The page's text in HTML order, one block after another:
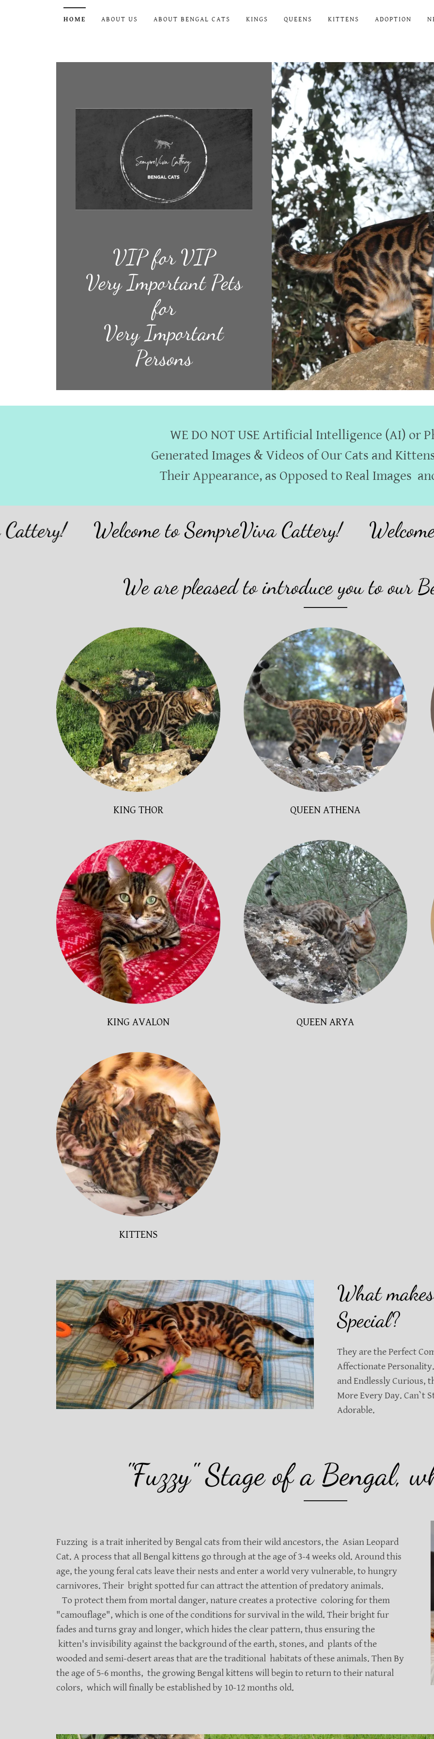
HOME ABOUT US ABOUT BENGAL CATS KINGS QUEENS KITTENS ADOPTION
VIP for VIP
Very Important Pets
for
Very Important
Persons
WE DO NOT USE Artificial Intelligence (AI) or
Generated Images & Videos of Our Cats and
Their Appearance, as Opposed to Real Images
Welcome to SempreViva Cattery! Welcome to
We are pleased to introduce you to our
KING THOR QUEEN ATHENA
KING AVALON QUEEN ARYA
KITTENS
What
Special?
They are the Perfect
Affectionate
and Endlessly Curious,
More Every Day. Can`t
Adorable.
"Fuzzy" Stage of a Bengal,
Fuzzing is a trait inherited by Bengal cats from their wild ancestors, the Asian Leopard
Cat. A process that all Bengal kittens go through at the age of 3-4 weeks old. Around this
age, the young feral cats leave their nests and enter a world very vulnerable, to hungry
carnivores. Their bright spotted fur can attract the attention of predatory animals.
To protect them from mortal danger, nature creates a protective coloring for them
"camouflage", which is one of the conditions for survival in the wild. Their bright fur
fades and turns gray and longer, which hides the clear pattern, thus ensuring the
kitten's invisibility against the background of the earth, stones, and plants of the
wooded and semi-desert areas that are the traditional habitats of these animals. Then By
the age of 5-6 months, the growing Bengal kittens will begin to return to their natural
colors, which will finally be established by 10-12 months old.